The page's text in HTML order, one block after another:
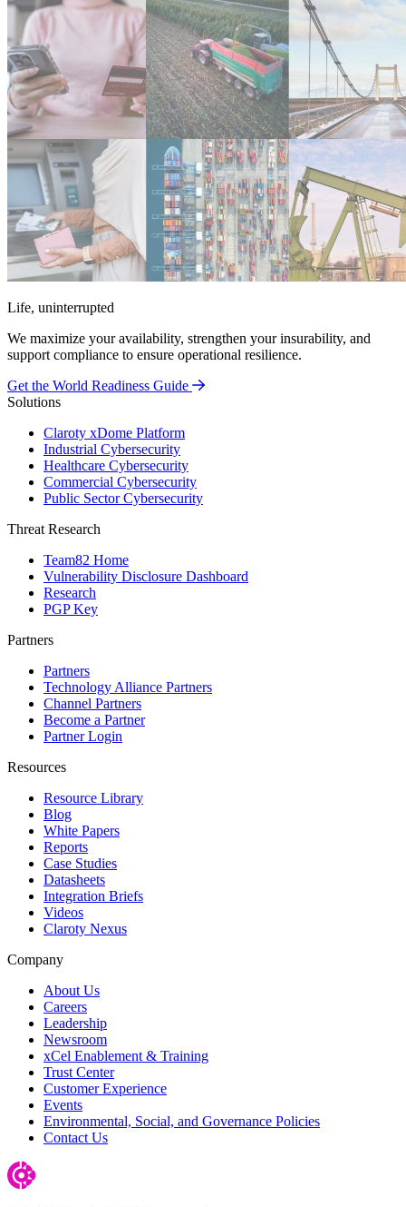
Life, uninterrupted
We maximize your availability, strengthen your insurability, and
support compliance to ensure operational resilience.
Get the World Readiness Guide
Solutions
Claroty xDome Platform
Industrial Cybersecurity
Healthcare Cybersecurity
Commercial Cybersecurity
Public Sector Cybersecurity
Threat Research
Team82 Home
Vulnerability Disclosure Dashboard
Research
PGP Key
Partners
Partners
Technology Alliance Partners
Channel Partners
Become a Partner
Partner Login
Resources
Resource Library
Blog
White Papers
Reports
Case Studies
Datasheets
Integration Briefs
Videos
Claroty Nexus
Company
About Us
Careers
Leadership
Newsroom
xCel Enablement & Training
Trust Center
Customer Experience
Events
Environmental, Social, and Governance Policies
Contact Us